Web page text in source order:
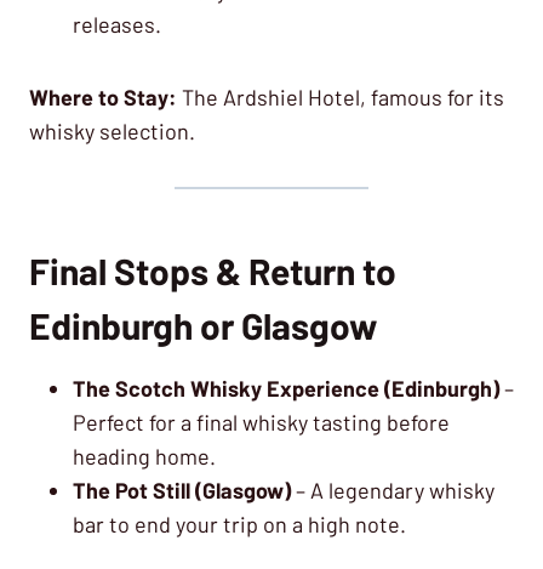
releases.
Where to Stay: The Ardshiel Hotel, famous for its
whisky selection.
Final Stops & Return to
Edinburgh or Glasgow
The Scotch Whisky Experience (Edinburgh)–
Perfect for a final whisky tasting before
heading home.
The Pot Still (Glasgow)– A legendary whisky
bar to end your trip on a high note.